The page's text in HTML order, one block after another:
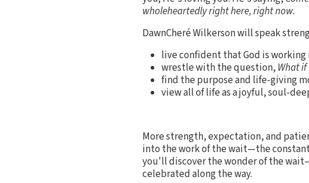
wholeheartedly right here, right now.
DawnCheré Wilkerson will speak
live confident that God is
wrestle with the question, What
find the purpose and life-giving
view all of life as a joyful, soul-
More strength, expectation, and
into the work of the wait—the
you'll discover the wonder of the
celebrated along the way.